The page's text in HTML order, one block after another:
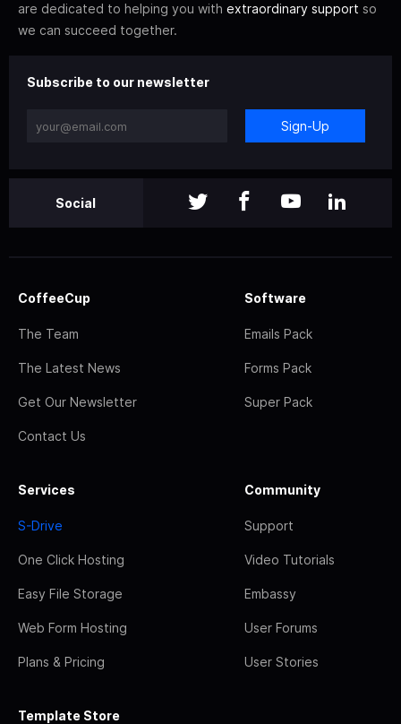
are dedicated to helping you with extraordinary support so
we can succeed together.
Subscribe to our newsletter
Sign-Up
Social
CoffeeCup
The Team
The Latest News
Get Our Newsletter
Contact Us
Software
Emails Pack
Forms Pack
Super Pack
Services
S-Drive
One Click Hosting
Easy File Storage
Web Form Hosting
Plans & Pricing
Community
Support
Video Tutorials
Embassy
User Forums
User Stories
Template Store